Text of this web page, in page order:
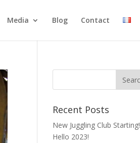
Media Blog Contact
Recent Posts
New Juggling Club Starting!
Hello 2023!